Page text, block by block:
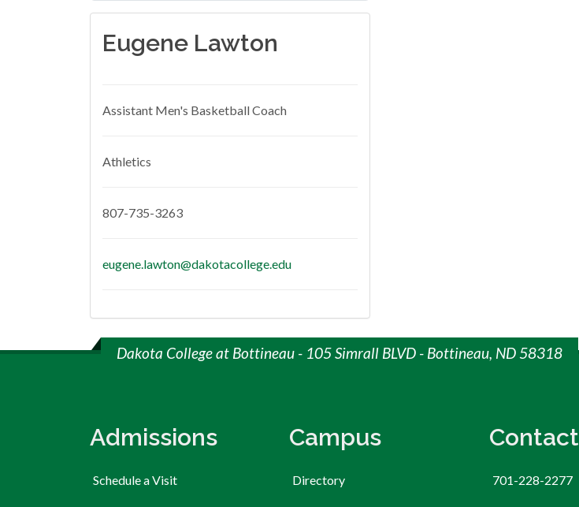
Eugene Lawton
Assistant Men's Basketball Coach
Athletics
807-735-3263
eugene.lawton@dakotacollege.edu
Dakota College at Bottineau - 105 Simrall BLVD - Bottineau, ND 58318
Admissions
Schedule a Visit
Campus
Directory
Contact
701-228-2277